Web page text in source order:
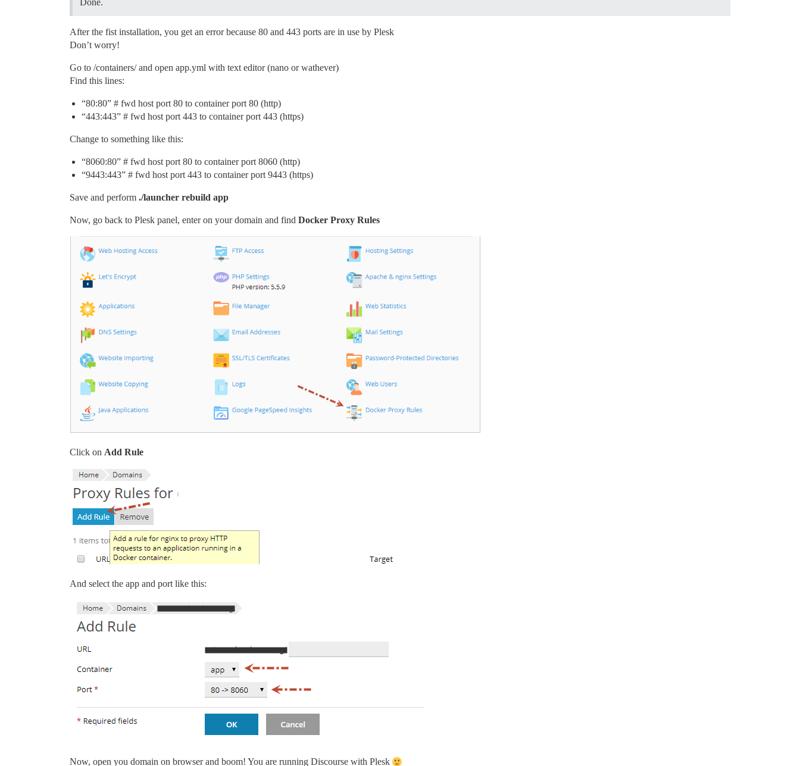
Done.
After the fist installation, you get an error because 80 and 443 ports are in use by Plesk
Don’t worry!
Go to /containers/ and open app.yml with text editor (nano or wathever)
Find this lines:
“80:80” # fwd host port 80 to container port 80 (http)
“443:443” # fwd host port 443 to container port 443 (https)
Change to something like this:
“8060:80” # fwd host port 80 to container port 8060 (http)
“9443:443” # fwd host port 443 to container port 9443 (https)
Save and perform ./launcher rebuild app
Now, go back to Plesk panel, enter on your domain and find Docker Proxy Rules
Click on Add Rule
And select the app and port like this:
Now, open you domain on browser and boom! You are running Discourse with Plesk